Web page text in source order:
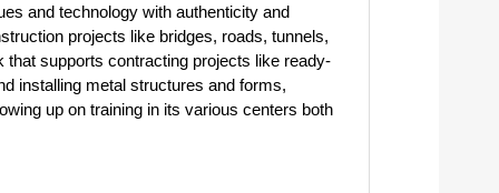
and technology with authenticity and
projects like bridges, roads, tunnels,
supports contracting projects like ready-
installing metal structures and forms,
up on training in its various centers both